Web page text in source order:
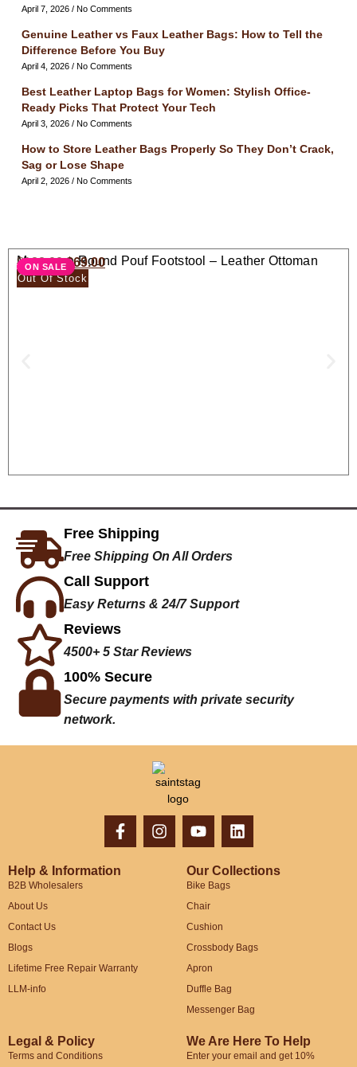
April 7, 2026 No Comments
Genuine Leather vs Faux Leather Bags: How to Tell the
Difference Before You Buy
April 4, 2026 No Comments
Best Leather Laptop Bags for Women: Stylish Office-
Ready Picks That Protect Your Tech
April 3, 2026 No Comments
How to Store Leather Bags Properly So They Don’t Crack,
Sag or Lose Shape
April 2, 2026 No Comments
ON SALE
Moroccan Round Pouf Footstool – Leather Ottoman
Seat
$138.00 $69.00
Out Of Stock
Free Shipping
Free Shipping On All Orders
Call Support
Easy Returns & 24/7 Support
Reviews
4500+ 5 Star Reviews
100% Secure
Secure payments with private security
network.
Help & Information
B2B Wholesalers
About Us
Contact Us
Blogs
Lifetime Free Repair Warranty
LLM-info
Our Collections
Bike Bags
Chair
Cushion
Crossbody Bags
Apron
Duffle Bag
Messenger Bag
Legal & Policy
Terms and Conditions
We Are Here To Help
Enter your email and get 10%